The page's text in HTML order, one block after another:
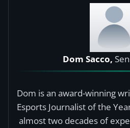
Dom Sacco,
Dom is an award-winning
Esports Journalist of the
almost two decades of